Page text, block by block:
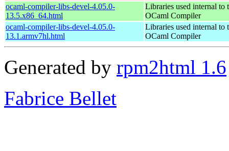
ocaml-compiler-libs-devel-4.05.0-
13.5.x86_64.html
Libraries used internal to
OCaml Compiler
ocaml-compiler-libs-devel-4.05.0-
13.1.armv7hl.html
Libraries used internal to
OCaml Compiler
Generated by rpm2html 1.6
Fabrice Bellet